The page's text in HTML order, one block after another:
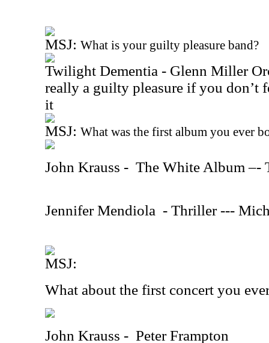
MSJ: What is your guilty pleasure band?
Twilight Dementia - Glenn Miller
really a guilty pleasure if you don’t
it
MSJ: What was the first album you ever
John Krauss - The White Album –-
Jennifer Mendiola - Thriller ---
MSJ:
What about the first concert you
John Krauss - Peter Frampton